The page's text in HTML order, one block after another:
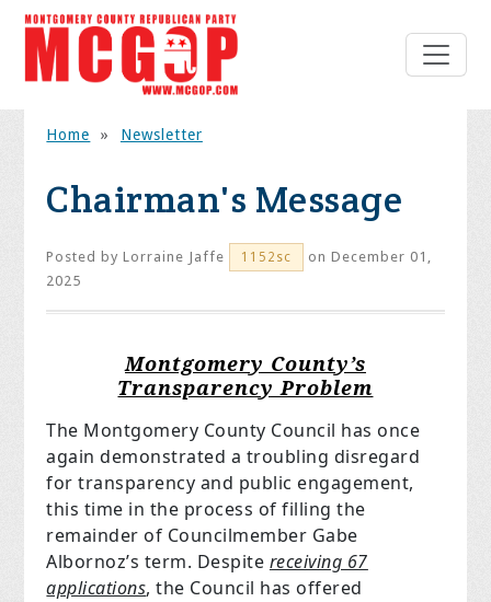
Home » Newsletter
Chairman's Message
Posted byLorraine Jaffe 1152sc
on December 01,
2025
Montgomery County’s
Transparency Problem
The Montgomery County Council has once
again demonstrated a troubling disregard
for transparency and public engagement,
this time in the process of filling the
remainder of Councilmember Gabe
Albornoz’s term. Despite receiving 67
applications, the Council has offered